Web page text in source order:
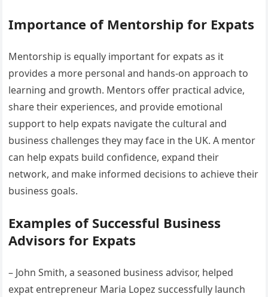
Importance of Mentorship for Expats
Mentorship is equally important for expats as it
provides a more personal and hands-on approach to
learning and growth. Mentors offer practical advice,
share their experiences, and provide emotional
support to help expats navigate the cultural and
business challenges they may face in the UK. A mentor
can help expats build confidence, expand their
network, and make informed decisions to achieve their
business goals.
Examples of Successful Business
Advisors for Expats
– John Smith, a seasoned business advisor, helped
expat entrepreneur Maria Lopez successfully launch